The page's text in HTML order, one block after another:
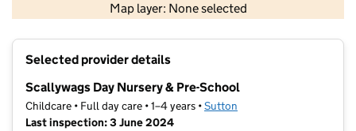
Map layer: None selected
Contains OS data © Crown copyright and database rights 2026
Selected provider details
Scallywags Day Nursery & Pre-School
Childcare • Full day care • 1–4 years •Sutton
Last inspection: 3 June 2024